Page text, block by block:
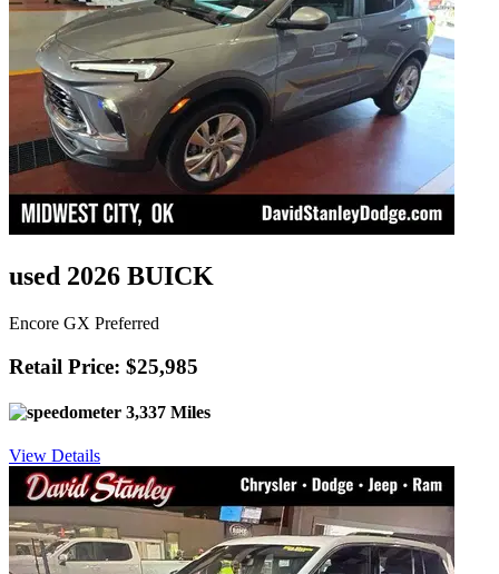
used 2026 BUICK
Encore GX Preferred
Retail Price: $25,985
3,337 Miles
View Details